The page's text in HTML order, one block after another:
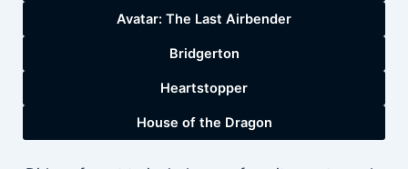
Avatar: The Last Airbender
Bridgerton
Heartstopper
House of the Dragon